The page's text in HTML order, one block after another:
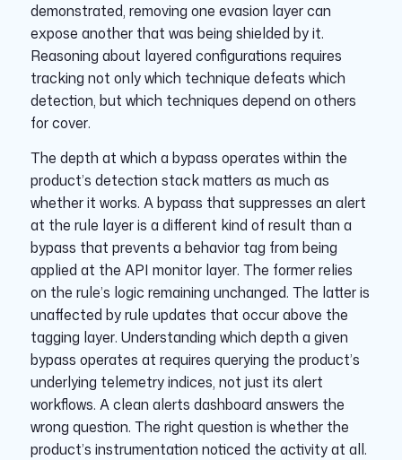
demonstrated, removing one evasion layer can
expose another that was being shielded by it.
Reasoning about layered configurations requires
tracking not only which technique defeats which
detection, but which techniques depend on others
for cover.
The depth at which a bypass operates within the
product’s detection stack matters as much as
whether it works. A bypass that suppresses an alert
at the rule layer is a different kind of result than a
bypass that prevents a behavior tag from being
applied at the API monitor layer. The former relies
on the rule’s logic remaining unchanged. The latter is
unaffected by rule updates that occur above the
tagging layer. Understanding which depth a given
bypass operates at requires querying the product’s
underlying telemetry indices, not just its alert
workflows. A clean alerts dashboard answers the
wrong question. The right question is whether the
product’s instrumentation noticed the activity at all.